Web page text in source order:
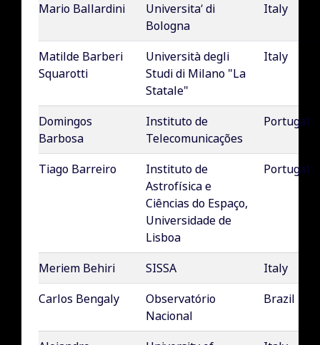
Mario Ballardini
Universita’ di
Bologna
Italy
Matilde Barberi
Squarotti
Università degli
Studi di Milano "La
Statale"
Italy
Domingos
Barbosa
Instituto de
Telecomunicações
Portugal
Tiago Barreiro
Instituto de
Astrofísica e
Ciências do Espaço,
Universidade de
Lisboa
Portugal
Meriem Behiri SISSA
Italy
Carlos Bengaly
Observatório
Nacional
Brazil